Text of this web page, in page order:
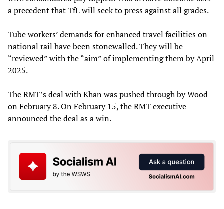
a precedent that TfL will seek to press against all grades.
Tube workers’ demands for enhanced travel facilities on
national rail have been stonewalled. They will be
“reviewed” with the “aim” of implementing them by April
2025.
The RMT’s deal with Khan was pushed through by Wood
on February 8. On February 15, the RMT executive
announced the deal as a win.